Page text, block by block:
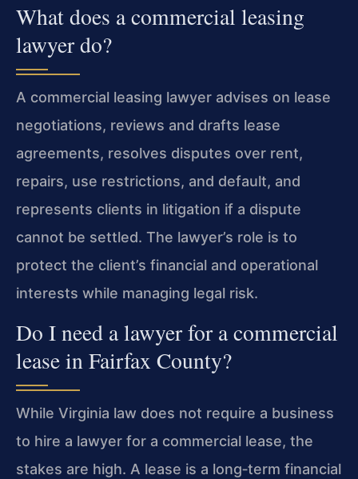
What does a commercial leasing
lawyer do?
A commercial leasing lawyer advises on lease
negotiations, reviews and drafts lease
agreements, resolves disputes over rent,
repairs, use restrictions, and default, and
represents clients in litigation if a dispute
cannot be settled. The lawyer’s role is to
protect the client’s financial and operational
interests while managing legal risk.
Do I need a lawyer for a commercial
lease in Fairfax County?
While Virginia law does not require a business
to hire a lawyer for a commercial lease, the
stakes are high. A lease is a long‑term financial